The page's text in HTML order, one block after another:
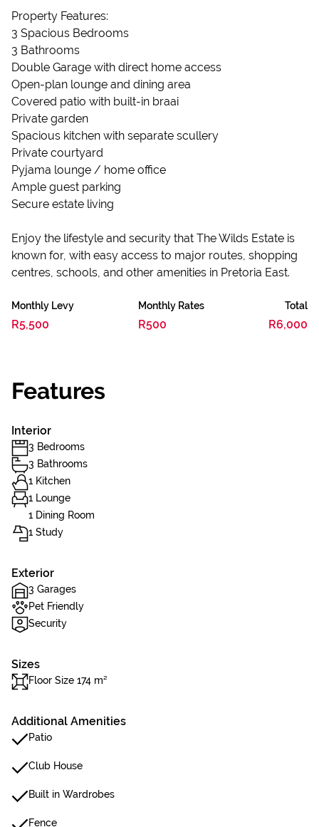
Property Features:
3 Spacious Bedrooms
3 Bathrooms
Double Garage with direct home access
Open-plan lounge and dining area
Covered patio with built-in braai
Private garden
Spacious kitchen with separate scullery
Private courtyard
Pyjama lounge / home office
Ample guest parking
Secure estate living
Enjoy the lifestyle and security that The Wilds Estate is
known for, with easy access to major routes, shopping
centres, schools, and other amenities in Pretoria East.
Monthly Levy
R5,500
Monthly Rates
R500
Total
R6,000
Features
Interior
3 Bedrooms
3 Bathrooms
1 Kitchen
1 Lounge
1 Dining Room
1 Study
Exterior
3 Garages
Pet Friendly
Security
Sizes
Floor Size 174 m²
Additional Amenities
Patio
Club House
Built in Wardrobes
Fence